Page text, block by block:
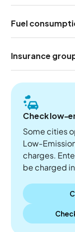
Fuel
Insurance
Check low-
Some cities
Low-
charges.
be charged